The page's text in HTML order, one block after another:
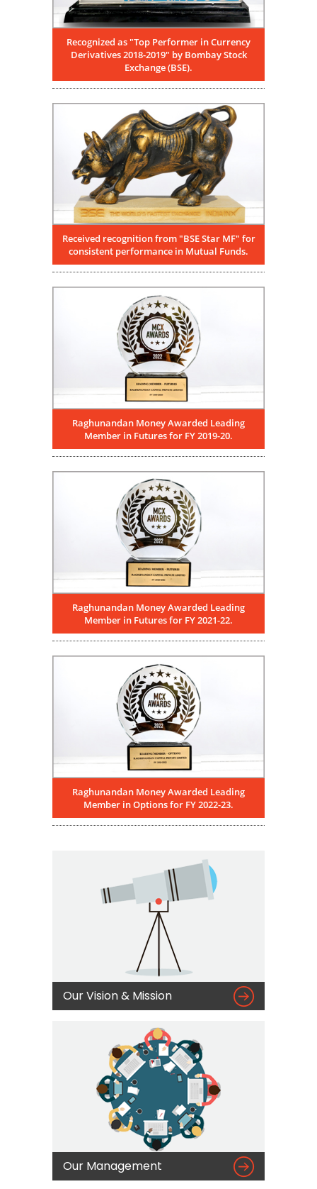
Recognized as "Top Performer in Currency
Derivatives 2018-2019" by Bombay Stock
Exchange (BSE).
Received recognition from "BSE Star MF" for
consistent performance in Mutual Funds.
Raghunandan Money Awarded Leading
Member in Futures for FY 2019-20.
Raghunandan Money Awarded Leading
Member in Futures for FY 2021-22.
Raghunandan Money Awarded Leading
Member in Options for FY 2022-23.
Our Vision & Mission 
Our Management 